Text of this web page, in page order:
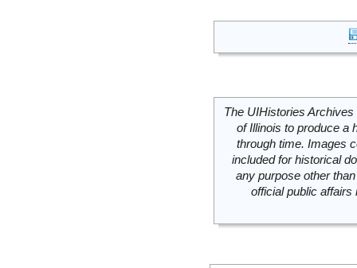
The UIHistories
of Illinois to produce a
through time. Images
included for historical
any purpose other
official public